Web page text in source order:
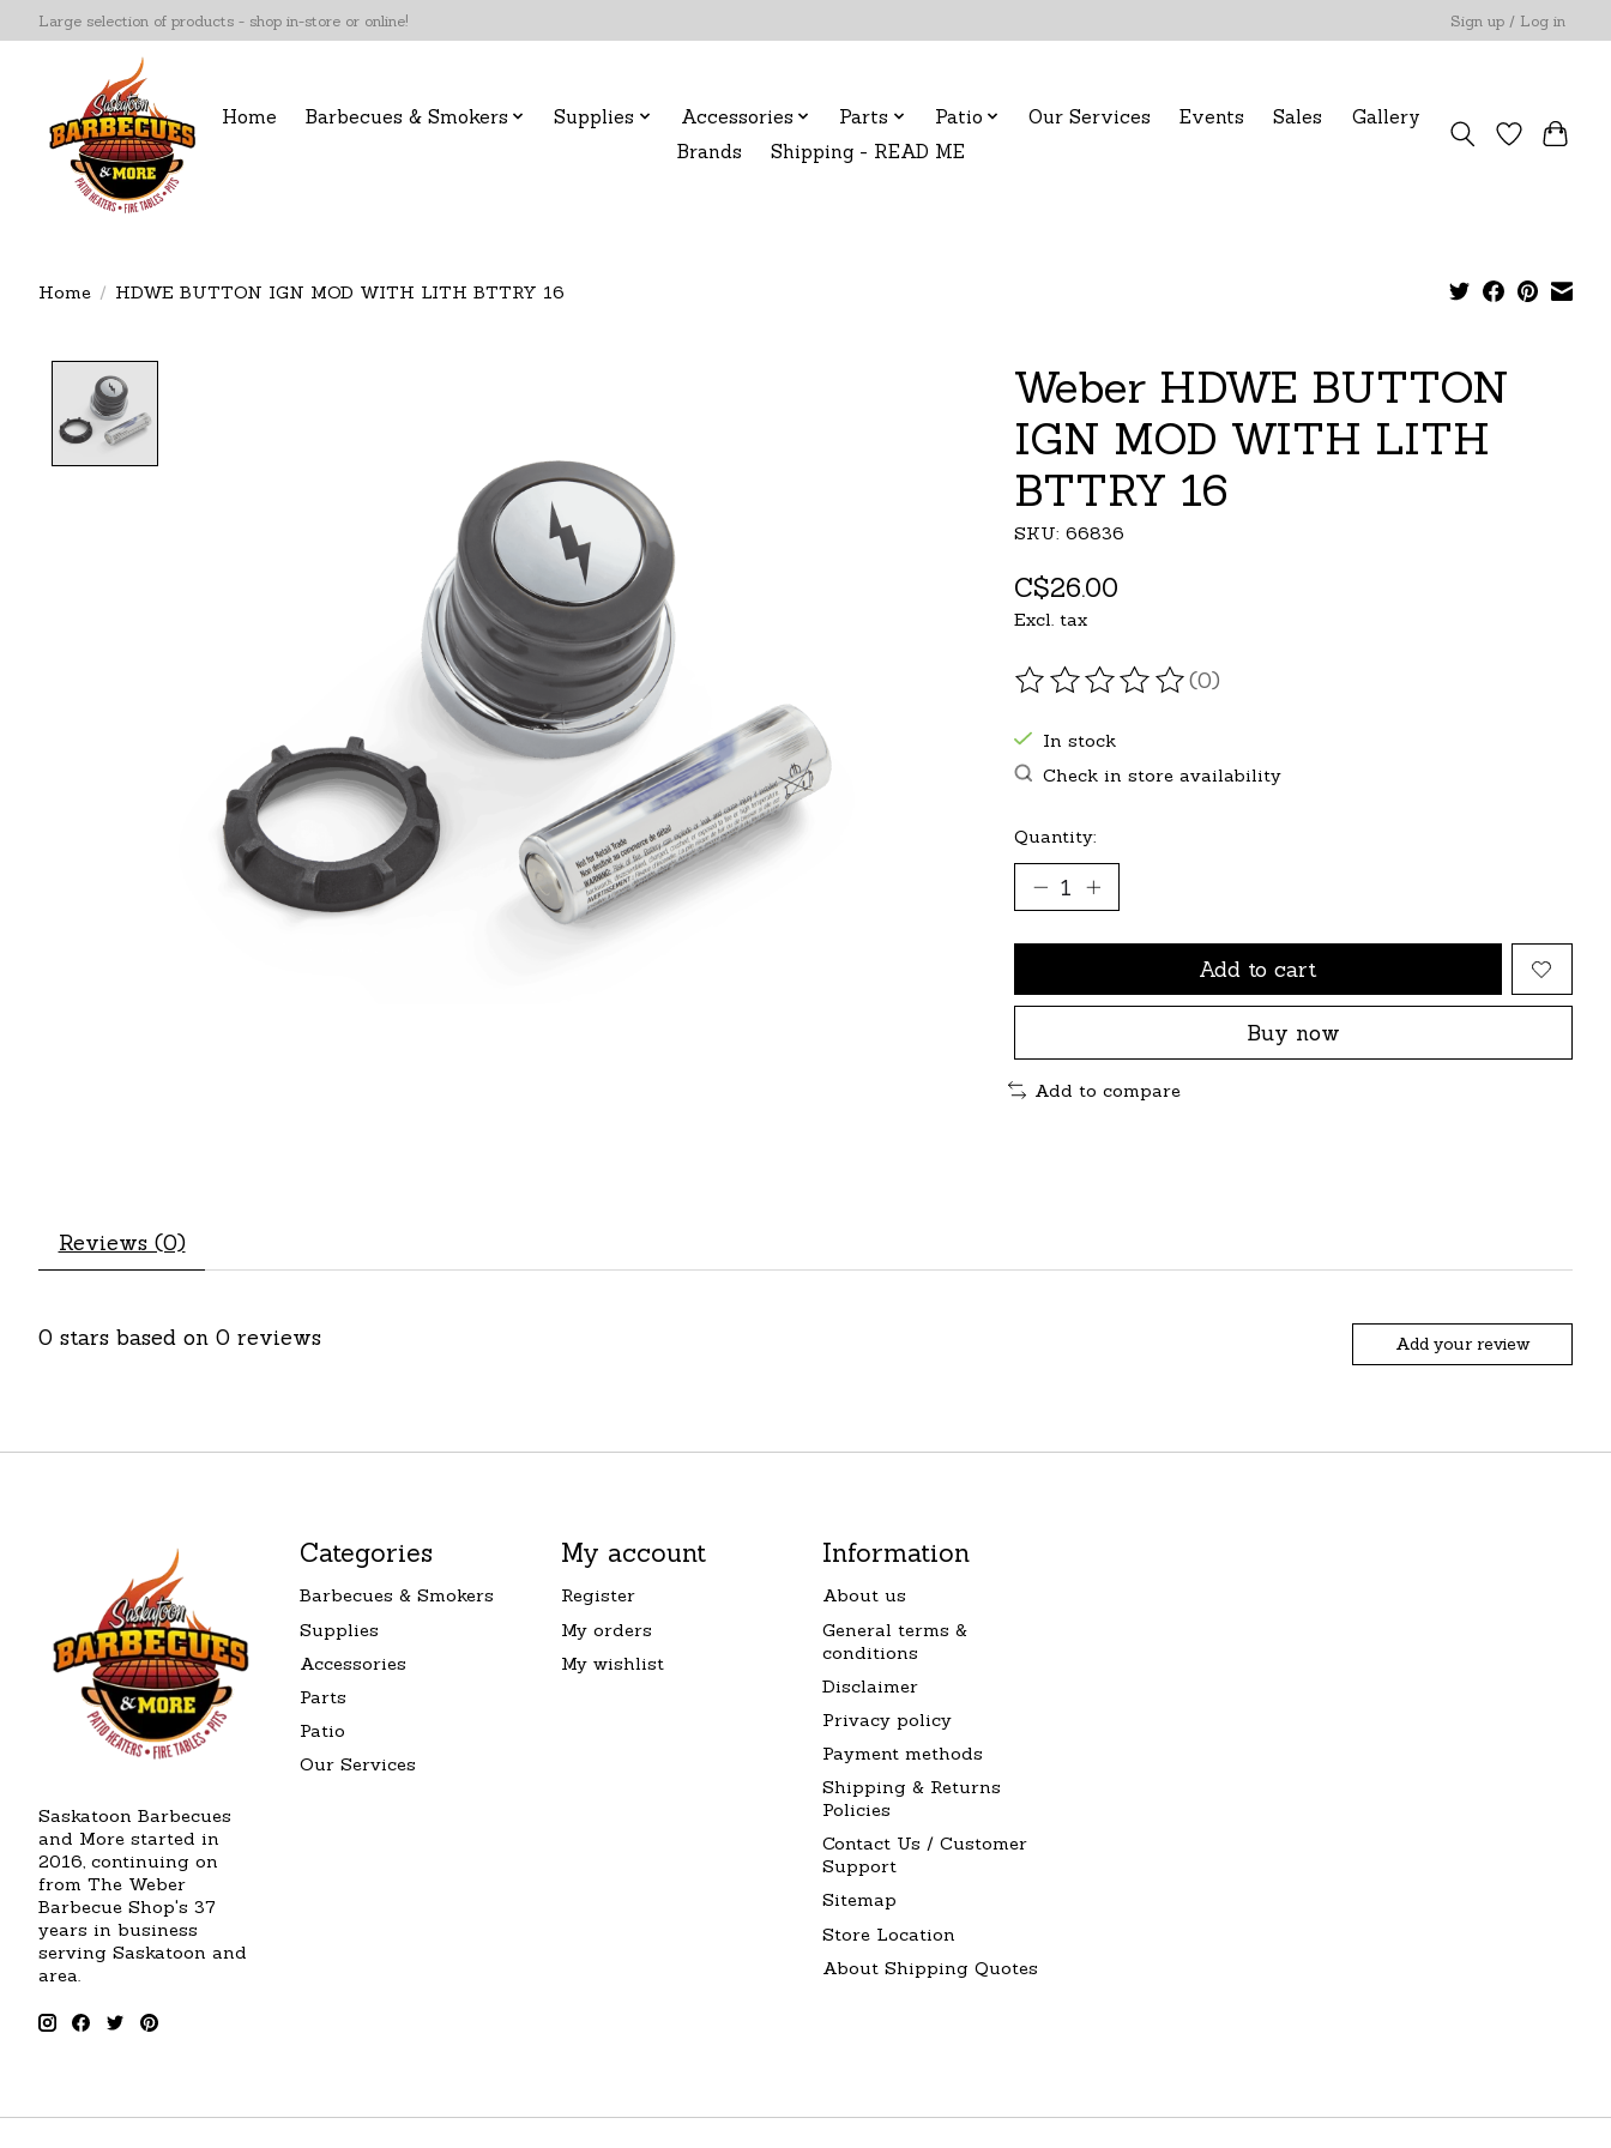
Large selection of products - shop in-store or online! Sign up / Log in
Home Barbecues & Smokers Supplies Accessories Parts Patio Our Services Events Sales
Gallery
Brands
Shipping - READ ME
Home / HDWE BUTTON IGN MOD WITH LITH BTTRY 16
Weber HDWE BUTTON
IGN MOD WITH LITH
BTTRY 16
SKU: 66836
C$26.00
Excl. tax
The rating of this product is
(0)
In stock
Check in store availability
Quantity:
Add to cart
Buy now
Add to compare
Reviews (0)
0 stars based on 0 reviews Add your review
Saskatoon Barbecues
and More started in
2016, continuing on
from The Weber
Barbecue Shop's 37
years in business
serving Saskatoon and
area.
Categories
Barbecues & Smokers
Supplies
Accessories
Parts
Patio
Our Services
My account
Register
My orders
My wishlist
Information
About us
General terms &
conditions
Disclaimer
Privacy policy
Payment methods
Shipping & Returns
Policies
Contact Us / Customer
Support
Sitemap
Store Location
About Shipping Quotes